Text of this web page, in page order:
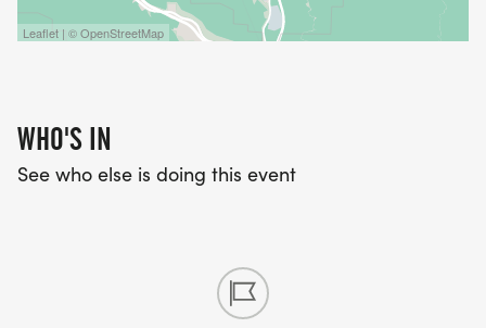
GUARANTEE SOUVENIR T-SHIRT
JAN 23 -- RACE DAY REGISTRATION ($50): ONLINE
OR IN-PERSON (CREDIT, CHECK OR CASH
Leaflet | © OpenStreetMap
WHO'S IN
See who else is doing this event